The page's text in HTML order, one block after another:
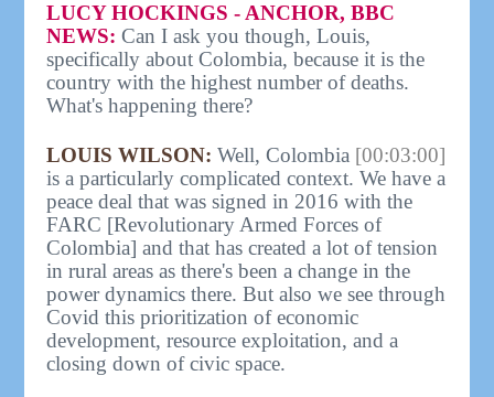
LUCY HOCKINGS - ANCHOR, BBC
NEWS: Can I ask you though, Louis,
specifically about Colombia, because it is the
country with the highest number of deaths.
What's happening there?
LOUIS WILSON: Well, Colombia [00:03:00]
is a particularly complicated context. We have a
peace deal that was signed in 2016 with the
FARC [Revolutionary Armed Forces of
Colombia] and that has created a lot of tension
in rural areas as there's been a change in the
power dynamics there. But also we see through
Covid this prioritization of economic
development, resource exploitation, and a
closing down of civic space.